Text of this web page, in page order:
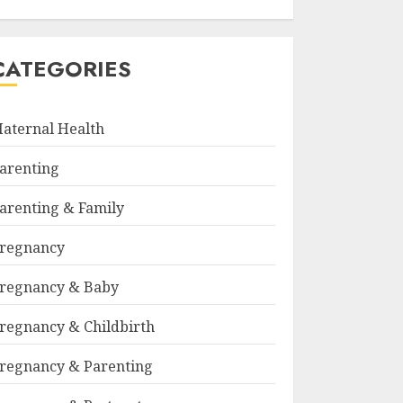
Health
& Family
& Baby
& Childbirth
& Parenting